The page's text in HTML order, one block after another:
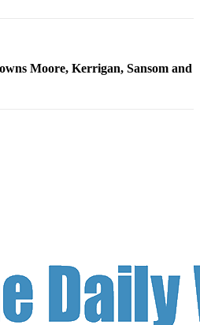
Moore, Kerrigan, Sansom and